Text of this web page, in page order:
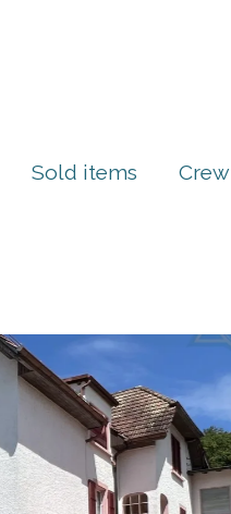
Sold items Crew